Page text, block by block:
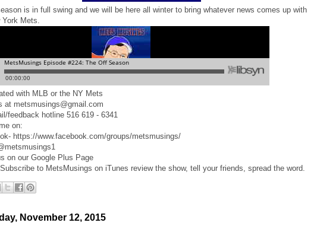
is in full swing and we will be here all winter to bring whatever news comes up with
York Mets.
with MLB or the NY Mets
at metsmusings@gmail.com
feedback hotline 516 619 - 6341
on:
https://www.facebook.com/groups/metsmusings/
on our Google Plus Page
to MetsMusings on iTunes review the show, tell your friends, spread the word.
November 12, 2015